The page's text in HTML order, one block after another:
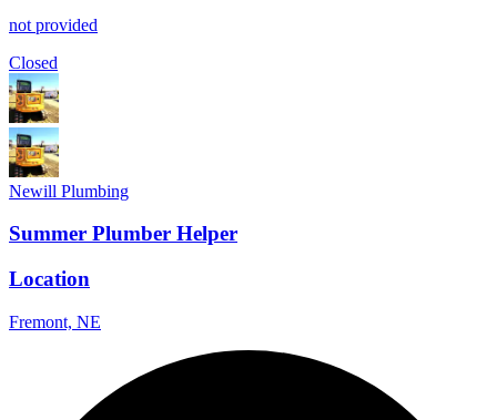
not provided
Closed
Newill Plumbing
Summer Plumber Helper
Location
Fremont, NE